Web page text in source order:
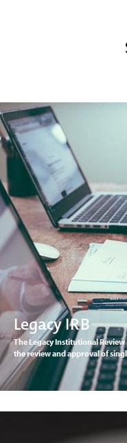
Legacy IRB
The Legacy Institutional
the review and approval of